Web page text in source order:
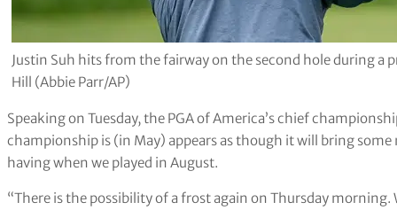
Justin Suh hits from the fairway on the second hole during a
Hill (Abbie Parr/AP)
Speaking on Tuesday, the PGA of America’s chief
championship is (in May) appears as though it will bring
having when we played in August.
“There is the possibility of a frost again on Thursday morning.